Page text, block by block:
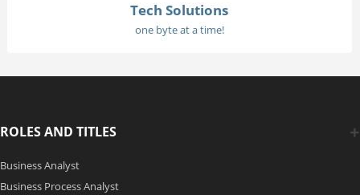
Tech Solutions
one byte at a time!
ROLES AND TITLES
Business Analyst
Business Process Analyst